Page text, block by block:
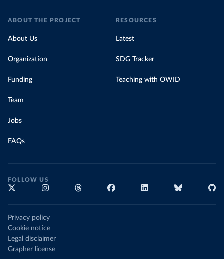
ABOUT THE PROJECT
About Us
Organization
Funding
Team
Jobs
FAQs
RESOURCES
Latest
SDG Tracker
Teaching with OWID
FOLLOW US
Privacy policy
Cookie notice
Legal disclaimer
Grapher license